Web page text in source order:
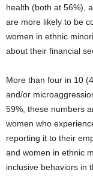
health (both at 56%),
are more likely to be
women in ethnic
about their financial
More than four in 10
and/or
59%, these numbers
women who
reporting it to their
and women in ethnic
inclusive behaviors in